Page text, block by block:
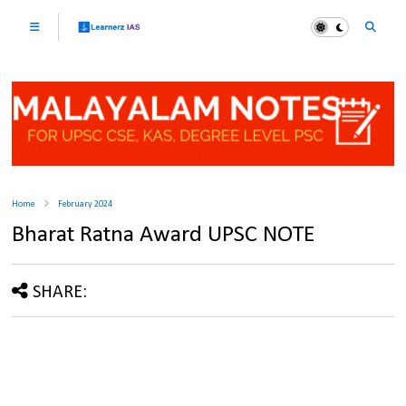
Home February 2024
Bharat Ratna Award UPSC NOTE
SHARE: